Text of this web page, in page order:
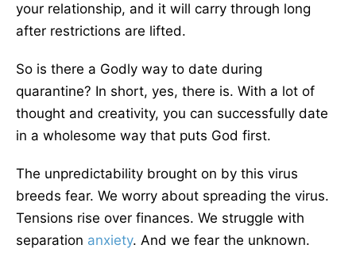
your relationship, and it will carry through long
after restrictions are lifted.
So is there a Godly way to date during
quarantine? In short, yes, there is. With a lot of
thought and creativity, you can successfully date
in a wholesome way that puts God first.
The unpredictability brought on by this virus
breeds fear. We worry about spreading the virus.
Tensions rise over finances. We struggle with
separation anxiety. And we fear the unknown.